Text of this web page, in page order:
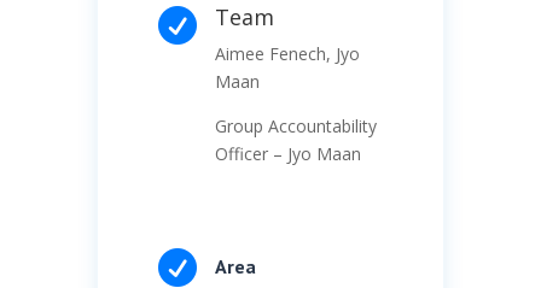
 Team
Aimee Fenech, Jyo
Maan
Group Accountability
Officer – Jyo Maan
 Area